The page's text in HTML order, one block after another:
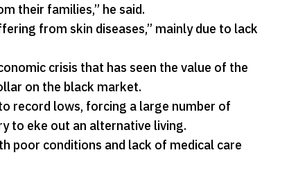
their families,” he said.
from skin diseases,” mainly due to lack
crisis that has seen the value of the
on the black market.
record lows, forcing a large number of
to eke out an alternative living.
poor conditions and lack of medical care